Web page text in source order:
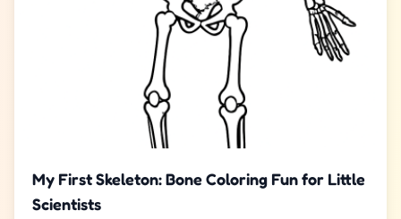
My First Skeleton: Bone Coloring Fun for Little
Scientists